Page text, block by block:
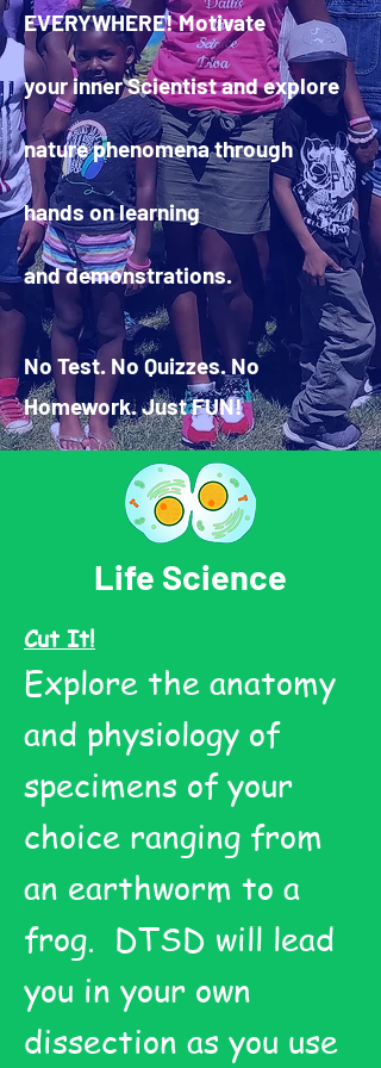
Life Science
Cut It!
Explore the anatomy
and physiology of
specimens of your
choice ranging from
an earthworm to a
frog. DTSD will lead
you in your own
dissection as you use
EVERYWHERE! Motivate
your inner Scientist and explore
nature phenomena through
hands on learning
and demonstrations.
No Test. No Quizzes. No
Homework. Just FUN!